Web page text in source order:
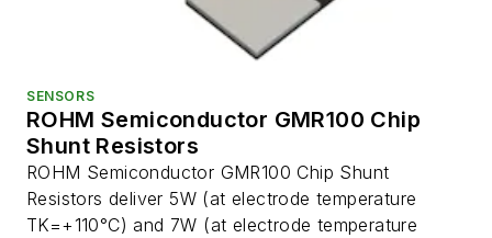
SENSORS
ROHM Semiconductor GMR100 Chip
Shunt Resistors
ROHM Semiconductor GMR100 Chip Shunt
Resistors deliver 5W (at electrode temperature
TK=+110°C) and 7W (at electrode temperature